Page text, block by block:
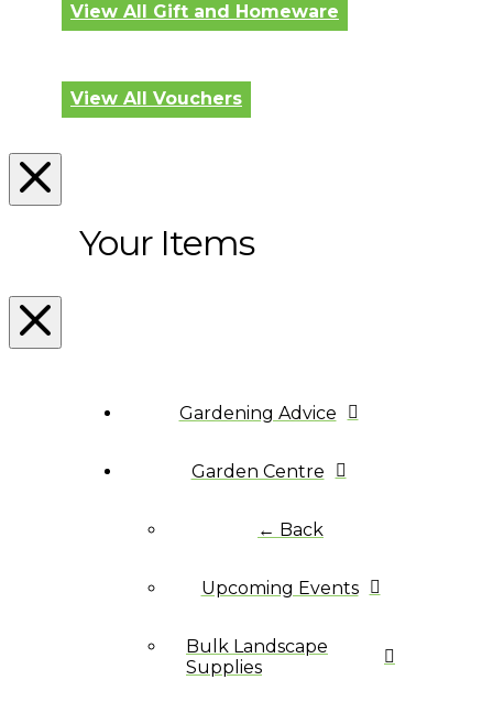
View All Gift and Homeware
View All Vouchers
Your Items
Gardening Advice
Garden Centre
← Back
Upcoming Events
Bulk Landscape
Supplies